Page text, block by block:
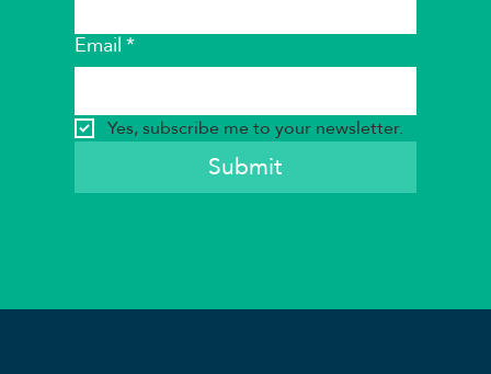
Email *
Yes, subscribe me to your newsletter.
Submit